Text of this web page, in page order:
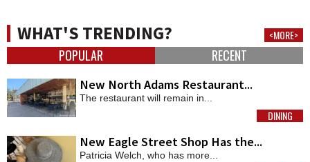
WHAT'S TRENDING? <MORE>
POPULAR RECENT
New North Adams Restaurant...
The restaurant will remain in...
MORE
DINING
New Eagle Street Shop Has the...
Patricia Welch, who has more...